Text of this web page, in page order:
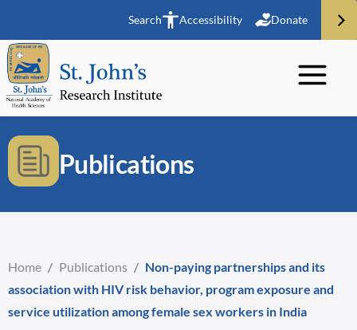
Search Accessibility Donate
Publications
Home / Publications / Non-paying partnerships and its
association with HIV risk behavior, program exposure and
service utilization among female sex workers in India